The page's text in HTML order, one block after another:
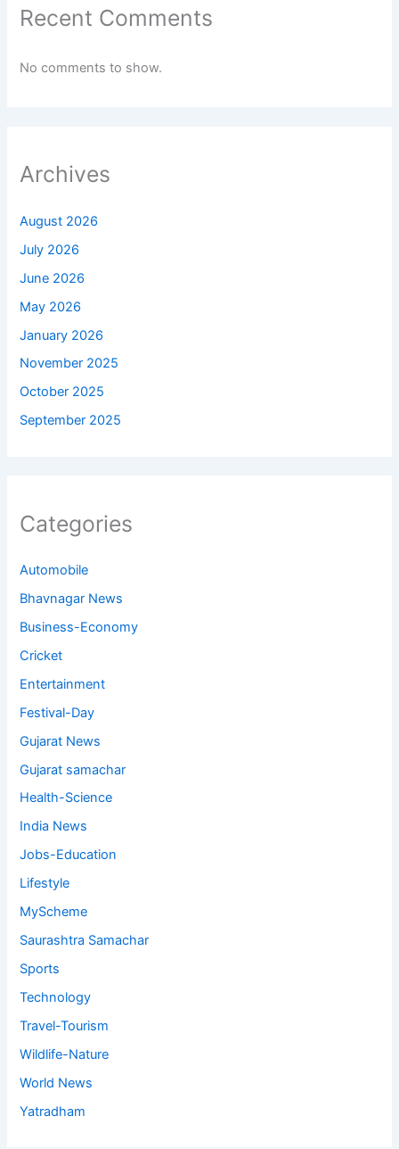
Recent Comments
No comments to show.
Archives
August 2026
July 2026
June 2026
May 2026
January 2026
November 2025
October 2025
September 2025
Categories
Automobile
Bhavnagar News
Business-Economy
Cricket
Entertainment
Festival-Day
Gujarat News
Gujarat samachar
Health-Science
India News
Jobs-Education
Lifestyle
MyScheme
Saurashtra Samachar
Sports
Technology
Travel-Tourism
Wildlife-Nature
World News
Yatradham